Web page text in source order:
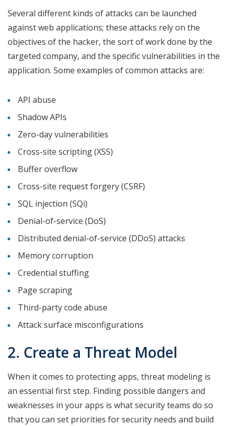
Several different kinds of attacks can be launched
against web applications; these attacks rely on the
objectives of the hacker, the sort of work done by the
targeted company, and the specific vulnerabilities in the
application. Some examples of common attacks are:
API abuse
Shadow APIs
Zero-day vulnerabilities
Cross-site scripting (XSS)
Buffer overflow
Cross-site request forgery (CSRF)
SQL injection (SQi)
Denial-of-service (DoS)
Distributed denial-of-service (DDoS) attacks
Memory corruption
Credential stuffing
Page scraping
Third-party code abuse
Attack surface misconfigurations
2. Create a Threat Model
When it comes to protecting apps, threat modeling is
an essential first step. Finding possible dangers and
weaknesses in your apps is what security teams do so
that you can set priorities for security needs and build